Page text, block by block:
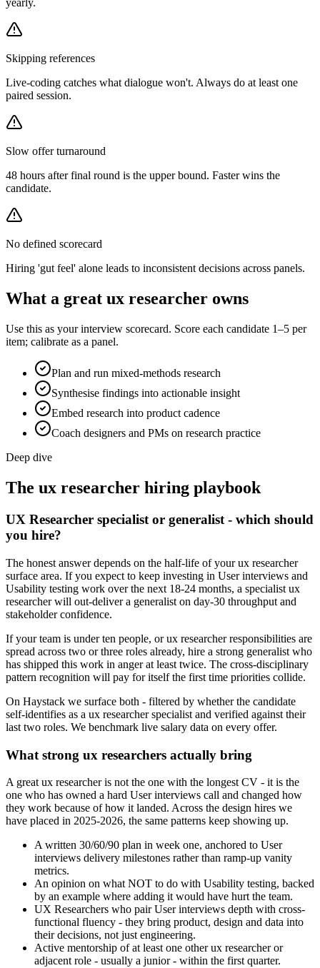
yearly.
Skipping references
Live-coding catches what dialogue won't. Always do at least one
paired session.
Slow offer turnaround
48 hours after final round is the upper bound. Faster wins the
candidate.
No defined scorecard
Hiring 'gut feel' alone leads to inconsistent decisions across panels.
What a great ux researcher owns
Use this as your interview scorecard. Score each candidate 1–5 per
item; calibrate as a panel.
Plan and run mixed-methods research
Synthesise findings into actionable insight
Embed research into product cadence
Coach designers and PMs on research practice
Deep dive
The ux researcher hiring playbook
UX Researcher specialist or generalist - which should
you hire?
The honest answer depends on the half-life of your ux researcher
surface area. If you expect to keep investing in User interviews and
Usability testing work over the next 18-24 months, a specialist ux
researcher will out-deliver a generalist on day-30 throughput and
stakeholder confidence.
If your team is under ten people, or ux researcher responsibilities are
spread across two or three roles already, hire a strong generalist who
has shipped this work in anger at least twice. The cross-disciplinary
pattern recognition will pay for itself the first time priorities collide.
On Haystack we surface both - filtered by whether the candidate
self-identifies as a ux researcher specialist and verified against their
last two roles. We benchmark live salary data on every offer.
What strong ux researchers actually bring
A great ux researcher is not the one with the longest CV - it is the
one who has owned a hard User interviews call and changed how
they work because of how it landed. Across the design hires we
have placed in 2025-2026, the same patterns keep showing up.
A written 30/60/90 plan in week one, anchored to User
interviews delivery milestones rather than ramp-up vanity
metrics.
An opinion on what NOT to do with Usability testing, backed
by an example where adding it would have hurt the team.
UX Researchers who pair User interviews depth with cross-
functional fluency - they bring product, design and data into
their decisions, not just engineering.
Active mentorship of at least one other ux researcher or
adjacent role - usually a junior - within the first quarter.